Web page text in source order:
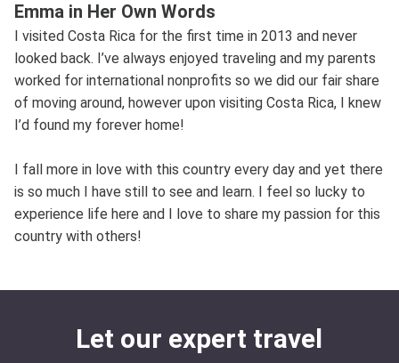
Emma in Her Own Words
I visited Costa Rica for the first time in 2013 and never
looked back. I’ve always enjoyed traveling and my parents
worked for international nonprofits so we did our fair share
of moving around, however upon visiting Costa Rica, I knew
I’d found my forever home!
I fall more in love with this country every day and yet there
is so much I have still to see and learn. I feel so lucky to
experience life here and I love to share my passion for this
country with others!
Let our expert travel